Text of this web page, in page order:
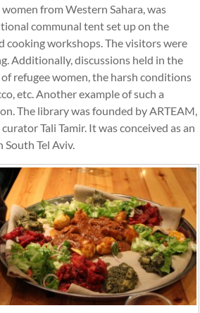
from Western Sahara, was
communal tent set up on the
cooking workshops. The visitors were
Additionally, discussions held in the
refugee women, the harsh conditions
etc. Another example of such a
The library was founded by ARTEAM,
Tali Tamir. It was conceived as an
Tel Aviv.